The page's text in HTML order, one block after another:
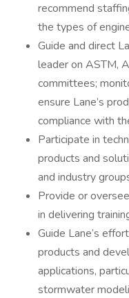
recommend
the types of
Guide and direct
leader on ASTM,
committees;
ensure Lane’s
compliance with
Participate in
products and
and industry
Provide or
in delivering
Guide Lane’s
products and
applications,
stormwater